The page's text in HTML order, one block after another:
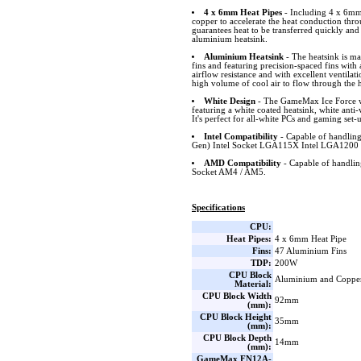
4 x 6mm Heat Pipes- Including 4 x 6mm
copper to accelerate the heat conduction
guarantees heat to be transferred quickly
aluminium heatsink.
Aluminium Heatsink- The heatsink is
fins and featuring precision-spaced fins with
airflow resistance and with excellent
high volume of cool air to flow through the
White Design- The GameMax Ice Force
featuring a white coated heatsink, white
It's perfect for all-white PCs and gaming set-
Intel Compatibility- Capable of
Gen) Intel Socket LGA115X Intel
AMD Compatibility- Capable of
Socket AM4 / AM5.
Specifications
CPU:
Heat Pipes: 4 x 6mm Heat Pipe
Fins: 47 Aluminium Fins
TDP: 200W
CPU Block
Material:
Aluminium and
CPU Block Width
(mm):
92mm
CPU Block Height
(mm):
35mm
CPU Block Depth
(mm):
14mm
GameMax FN12A-